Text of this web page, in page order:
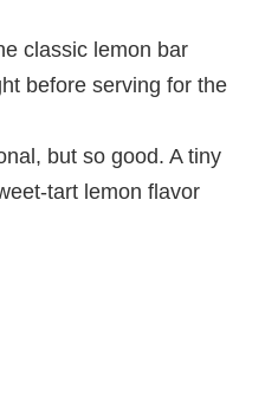
classic lemon bar
before serving for the
but so good. A tiny
tart lemon flavor